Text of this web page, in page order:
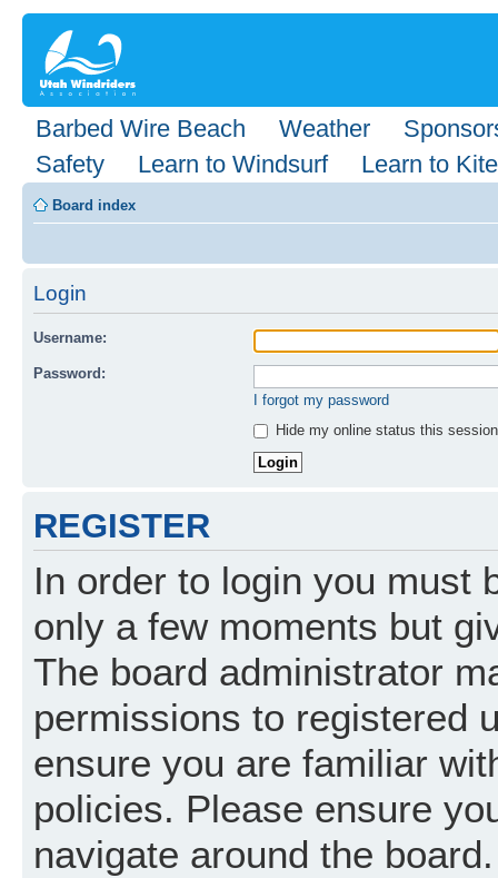
Barbed Wire Beach Weather
Safety
Learn to Windsurf Learn to Kite
Board index
Login
Username:
Password:
I forgot my password
Hide my online status this session
REGISTER
In order to login you must
only a few moments but
The board administrator
permissions to registered
ensure you are familiar
policies. Please ensure
navigate around the board.